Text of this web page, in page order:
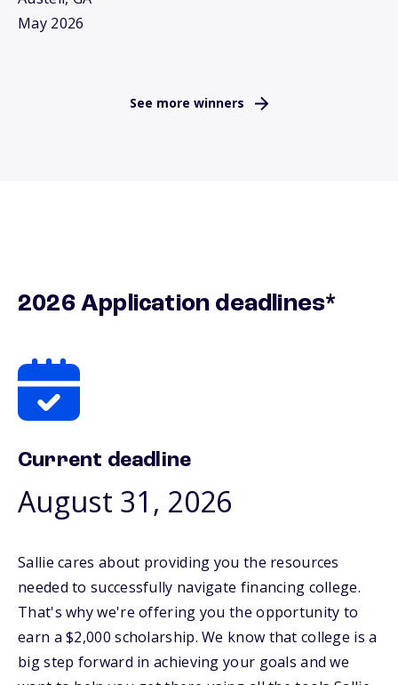
May 2026
See more winners
2026 Application deadlines*
Current deadline
August 31, 2026
Sallie cares about providing you the resources
needed to successfully navigate financing college.
That's why we're offering you the opportunity to
earn a $2,000 scholarship. We know that college is a
big step forward in achieving your goals and we